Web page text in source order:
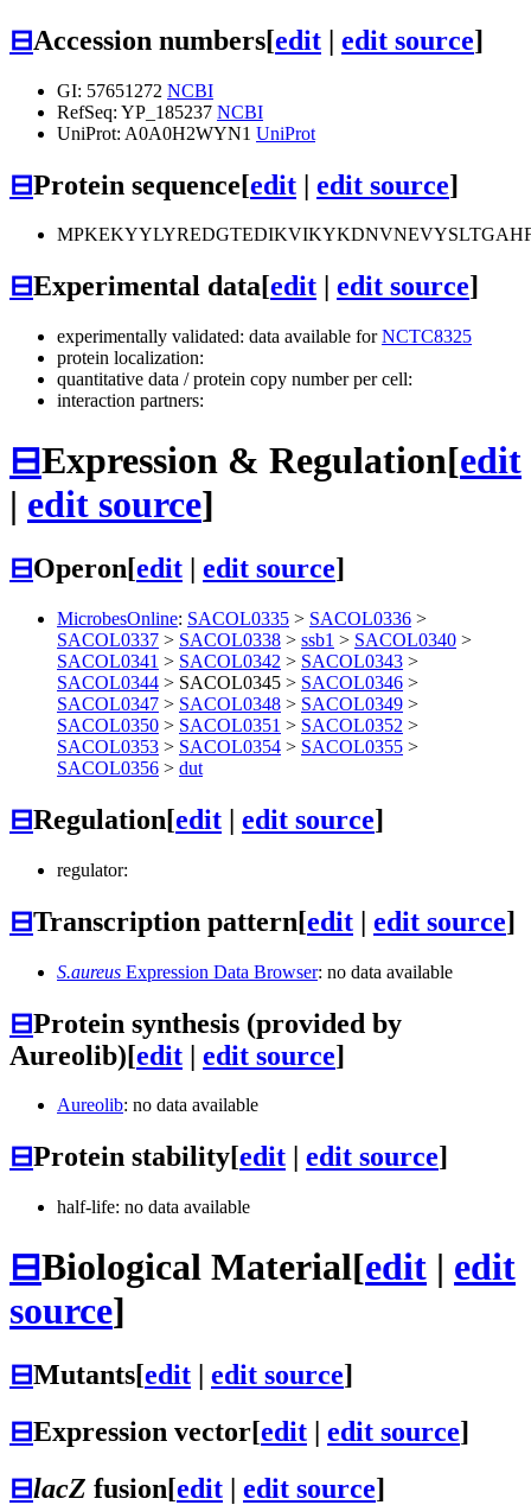
⊟Accession numbers[edit | edit source]
GI: 57651272 NCBI
RefSeq: YP_185237 NCBI
UniProt: A0A0H2WYN1 UniProt
⊟Protein sequence[edit | edit source]
⊟Experimental data[edit edit source]
experimentally validated: data available forNCTC8325
protein localization:
quantitative data / protein copy number per cell:
interaction partners:
⊟Expression & Regulation[edit
| edit source]
⊟Operon[edit | edit source]
MicrobesOnline: SACOL0335 > SACOL0336 >
SACOL0337 > SACOL0338 > ssb1 > SACOL0340 >
SACOL0341 > SACOL0342 > SACOL0343 >
SACOL0344 > SACOL0345 > SACOL0346 >
SACOL0347 > SACOL0348 > SACOL0349 >
SACOL0350 > SACOL0351 > SACOL0352 >
SACOL0353 > SACOL0354 > SACOL0355 >
SACOL0356 > dut
⊟Regulation[edit | edit source]
regulator:
⊟Transcription pattern[edit | edit source]
S.aureus Expression Data Browser: no data available
⊟Protein synthesis (provided by
Aureolib)[edit | edit source]
Aureolib: no data available
⊟Protein stability[edit edit source]
half-life: no data available
⊟Biological Material[edit | edit
source]
⊟Mutants[edit edit source]
⊟Expression vector[edit | edit source]
⊟lacZ fusion[edit | edit source]